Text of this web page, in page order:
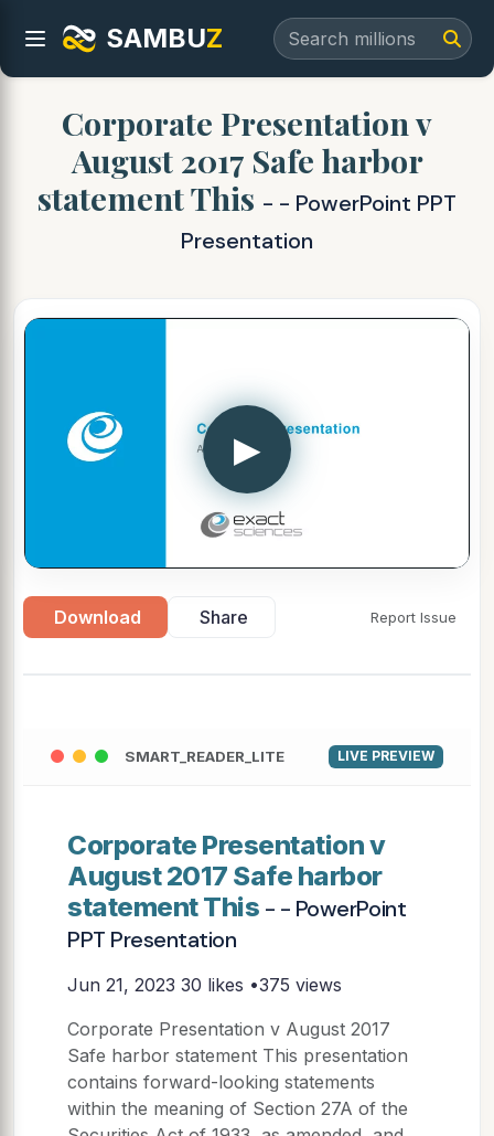
SAMBUZ
Corporate Presentation v
August 2017 Safe harbor
statement This - - PowerPoint PPT
Presentation
▶
Download Share Report Issue
SMART_READER_LITE LIVE PREVIEW
Corporate Presentation v
August 2017 Safe harbor
statement This - - PowerPoint
PPT Presentation
Jun 21, 2023 30 likes •375 views
Corporate Presentation v August 2017
Safe harbor statement This presentation
contains forward-looking statements
within the meaning of Section 27A of the